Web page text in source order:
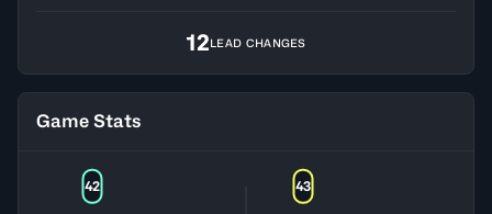
12LEAD CHANGES
Game Stats
42 43